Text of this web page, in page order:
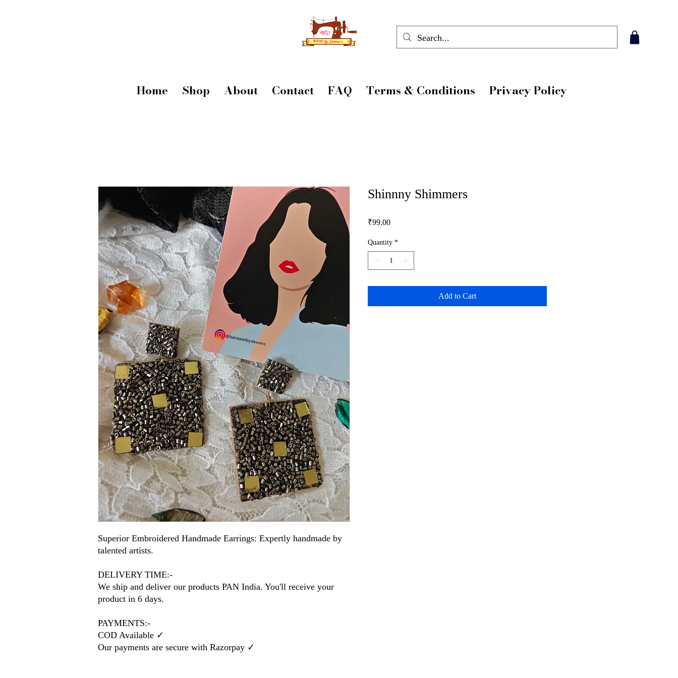
Home Shop About Contact FAQ Terms & Conditions Privacy Policy
Superior Embroidered Handmade Earrings: Expertly handmade by
talented artists.
DELIVERY TIME:-
We ship and deliver our products PAN India. You'll receive your
product in 6 days.
PAYMENTS:-
COD Available ✓
Our payments are secure with Razorpay ✓
Shinnny Shimmers
₹99.00Price
Quantity *
Add to Cart